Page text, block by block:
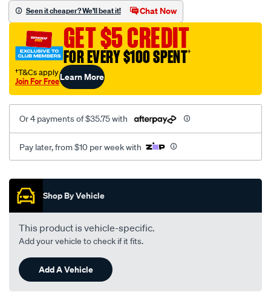
belt-
kit/SPO2042258.html
Seen it cheaper? We'll beat it! Chat Now
GET $5 CREDIT
FOR EVERY $100 SPENT†
†T&Cs apply
Join For FreeLearn More
Or 4 payments of $35.75 with
Pay later, from $10 per week with
Promotions
Shop By Vehicle
This product is vehicle-specific.
Add your vehicle to check if it fits.
Add A Vehicle